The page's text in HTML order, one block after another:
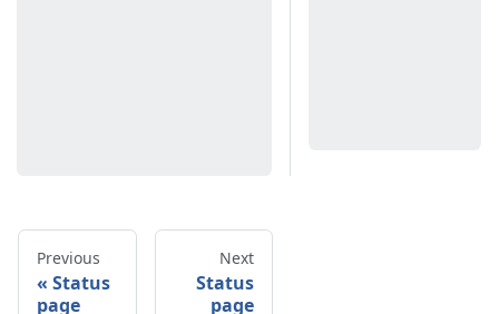
Previous
Status
page
Next
Status
page